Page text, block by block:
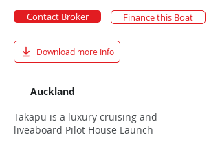
Contact Broker Finance this Boat
Download more Info
Auckland
Takapu is a luxury cruising and
liveaboard Pilot House Launch